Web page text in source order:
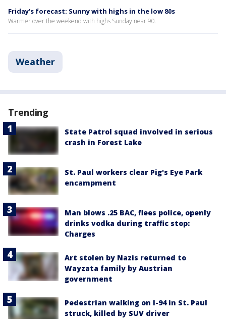
Friday's forecast: Sunny with highs in the low 80s
Warmer over the weekend with highs Sunday near 90.
Weather
Trending
State Patrol squad involved in serious
crash in Forest Lake
St. Paul workers clear Pig's Eye Park
encampment
Man blows .25 BAC, flees police, openly
drinks vodka during traffic stop:
Charges
Art stolen by Nazis returned to
Wayzata family by Austrian
government
Pedestrian walking on I-94 in St. Paul
struck, killed by SUV driver